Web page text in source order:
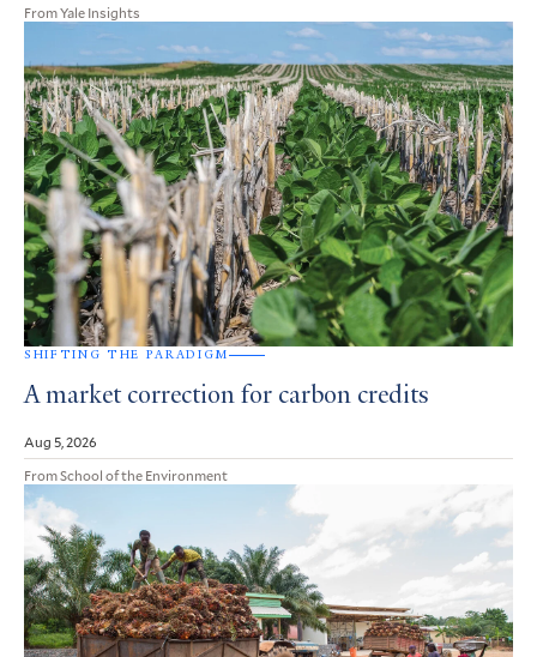
From Yale Insights
SHIFTING THE PARADIGM
A market correction for carbon credits
Aug 5, 2026
From School of the Environment